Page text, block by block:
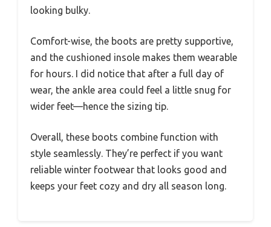
looking bulky.
Comfort-wise, the boots are pretty supportive,
and the cushioned insole makes them wearable
for hours. I did notice that after a full day of
wear, the ankle area could feel a little snug for
wider feet—hence the sizing tip.
Overall, these boots combine function with
style seamlessly. They’re perfect if you want
reliable winter footwear that looks good and
keeps your feet cozy and dry all season long.